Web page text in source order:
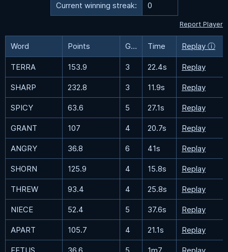
Current winning streak: 0
Report Player
Word Points Guesses Time Replay ⓘ
TERRA 153.9 3 22.4s Replay
SHARP 232.8 3 11.9s Replay
SPICY 63.6 5 27.1s Replay
GRANT 107 4 20.7s Replay
ANGRY 36.8 6 41s Replay
SHORN 125.9 4 15.8s Replay
THREW 93.4 4 25.8s Replay
NIECE 52.4 5 37.6s Replay
APART 105.7 4 21.1s Replay